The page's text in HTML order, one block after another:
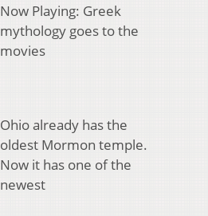
Now Playing: Greek
mythology goes to the
movies
Ohio already has the
oldest Mormon temple.
Now it has one of the
newest